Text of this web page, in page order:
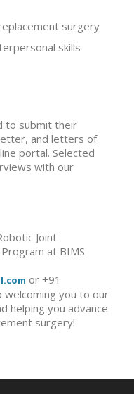
surgery
skills
to submit their
and letters of
portal. Selected
with our
Joint
at BIMS
or +91
you to our
helping you advance
surgery!